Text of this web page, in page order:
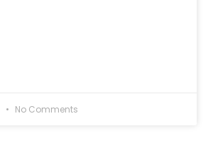
No Comments